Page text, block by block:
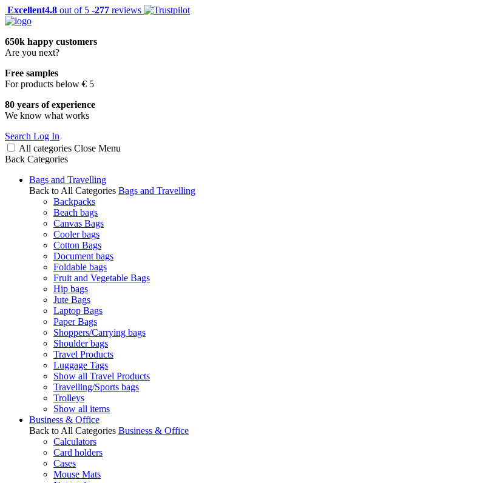
Excellent4.8 out of 5 -277 reviews
650k happy customers
Are you next?
Free samples
For products below € 5
80 years of experience
We know what works
Search Log In
All categories Close Menu
Back Categories
Bags and Travelling
Back to All Categories Bags and Travelling
Backpacks
Beach bags
Canvas Bags
Cooler bags
Cotton Bags
Document bags
Foldable bags
Fruit and Vegetable Bags
Hip bags
Jute Bags
Laptop Bags
Paper Bags
Shoppers/Carrying bags
Shoulder bags
Travel Products
Luggage Tags
Show all Travel Products
Travelling/Sports bags
Trolleys
Show all items
Business & Office
Back to All Categories Business & Office
Calculators
Card holders
Cases
Mouse Mats